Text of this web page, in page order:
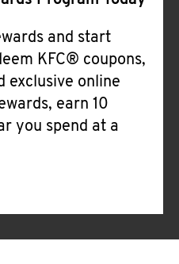
and start
KFC® coupons,
exclusive online
earn 10
you spend at a